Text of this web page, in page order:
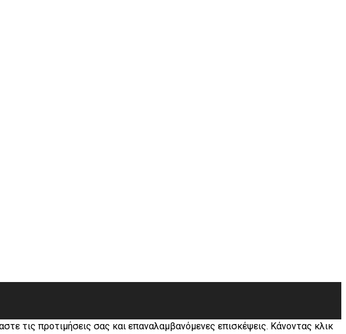
τις προτιμήσεις σας και επαναλαμβανόμενες επισκέψεις. Κάνοντας κλικ